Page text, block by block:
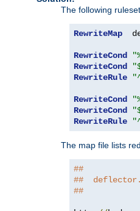
The following
RewriteMap
RewriteCond
RewriteCond
RewriteRule
RewriteCond
RewriteCond
RewriteRule
The map file lists
##
##
##